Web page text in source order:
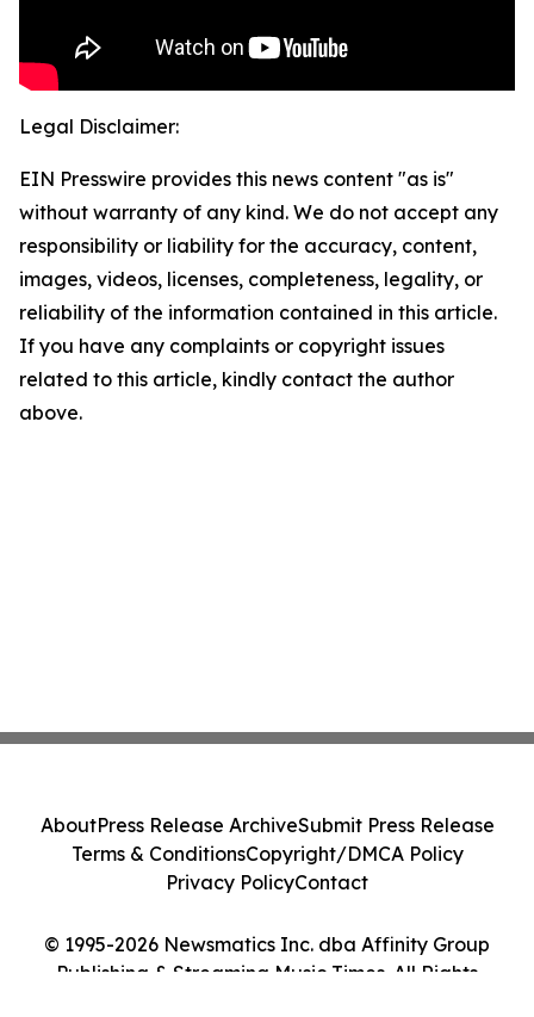
Legal Disclaimer:
EIN Presswire provides this news content "as is"
without warranty of any kind. We do not accept any
responsibility or liability for the accuracy, content,
images, videos, licenses, completeness, legality, or
reliability of the information contained in this article.
If you have any complaints or copyright issues
related to this article, kindly contact the author
above.
© 1995-2026 Newsmatics Inc. dba Affinity Group
Publishing & Streaming Music Times. All Rights
AboutPress Release ArchiveSubmit Press Release
Terms & ConditionsCopyright/DMCA Policy
Privacy PolicyContact